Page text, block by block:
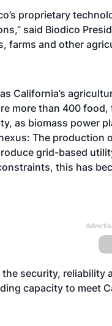
proprietary
said Biodico
farms and other
California’s
more than 400 food,
as biomass power
The production
grid-based
this has
security, reliability
capacity to meet